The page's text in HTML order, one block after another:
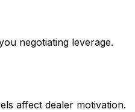
negotiating leverage.
affect dealer motivation.